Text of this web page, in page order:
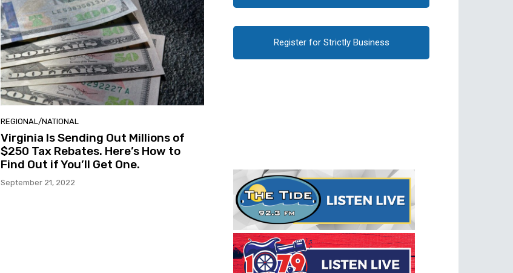
REGIONAL/NATIONAL
Virginia Is Sending Out Millions of
$250 Tax Rebates. Here’s How to
Find Out if You’ll Get One.
September 21, 2022
Register for Strictly Business